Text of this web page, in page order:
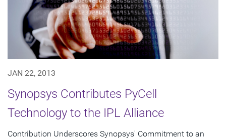
JAN 22, 2013
Synopsys Contributes PyCell
Technology to the IPL Alliance
Contribution Underscores Synopsys' Commitment to an